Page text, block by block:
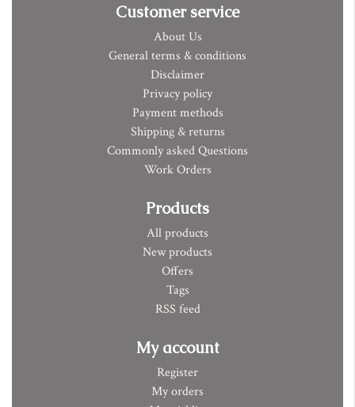
Customer service
About Us
General terms & conditions
Disclaimer
Privacy policy
Payment methods
Shipping & returns
Commonly asked Questions
Work Orders
Products
All products
New products
Offers
Tags
RSS feed
My account
Register
My orders